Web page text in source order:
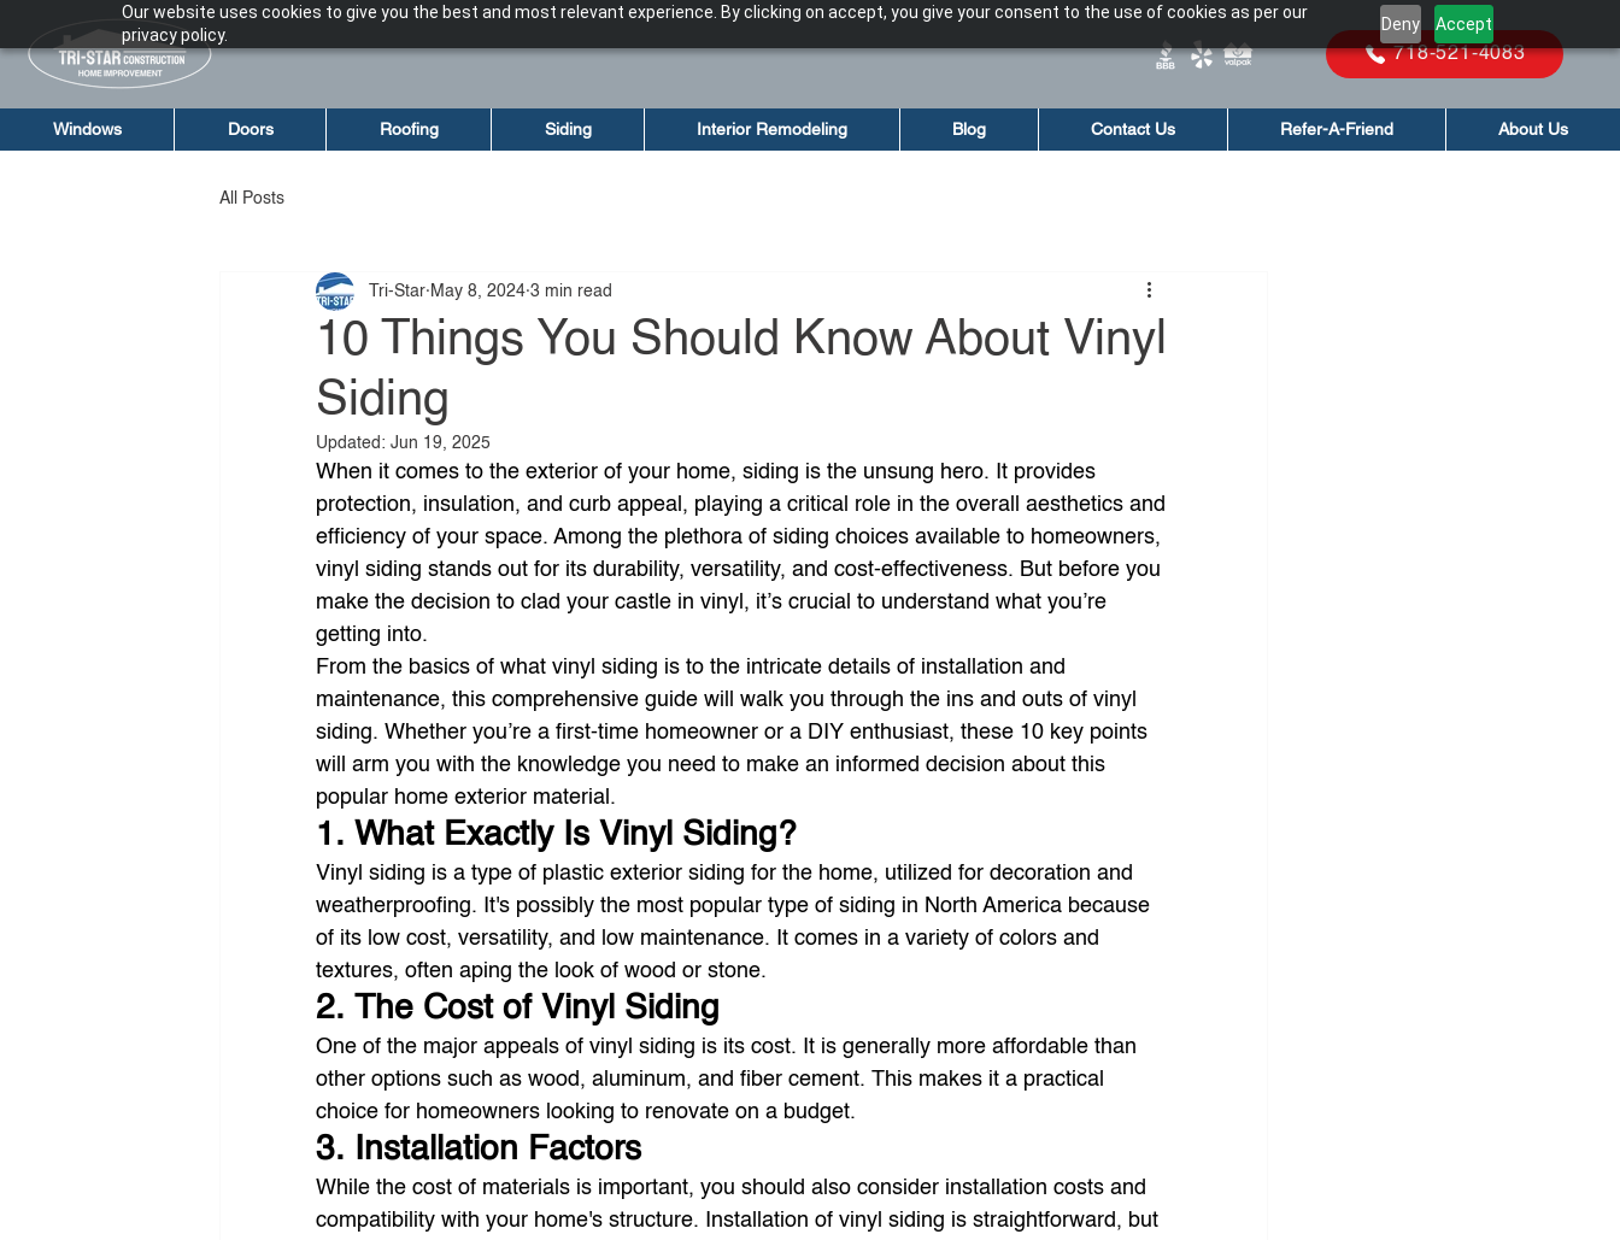
Our website uses cookies to give you the best and most relevant experience. By clicking on accept, you give your consent to the use of cookies as per our
privacy policy.
Deny
Accept
718-521-4083
Windows Doors Roofing Siding Interior Remodeling Blog Contact Us Refer-A-Friend About Us
All Posts
10 Things You Should Know About Vinyl
Siding
Tri-Star May 8, 2024 3 min read
Updated: Jun 19, 2025
When it comes to the exterior of your home, siding is the unsung hero. It provides
protection, insulation, and curb appeal, playing a critical role in the overall aesthetics and
efficiency of your space. Among the plethora of siding choices available to homeowners,
vinyl siding stands out for its durability, versatility, and cost-effectiveness. But before you
make the decision to clad your castle in vinyl, it’s crucial to understand what you’re
getting into.
From the basics of what vinyl siding is to the intricate details of installation and
maintenance, this comprehensive guide will walk you through the ins and outs of vinyl
siding. Whether you’re a first-time homeowner or a DIY enthusiast, these 10 key points
will arm you with the knowledge you need to make an informed decision about this
popular home exterior material.
1. What Exactly Is Vinyl Siding?
Vinyl siding is a type of plastic exterior siding for the home, utilized for decoration and
weatherproofing. It's possibly the most popular type of siding in North America because
of its low cost, versatility, and low maintenance. It comes in a variety of colors and
textures, often aping the look of wood or stone.
2. The Cost of Vinyl Siding
One of the major appeals of vinyl siding is its cost. It is generally more affordable than
other options such as wood, aluminum, and fiber cement. This makes it a practical
choice for homeowners looking to renovate on a budget.
3. Installation Factors
While the cost of materials is important, you should also consider installation costs and
compatibility with your home's structure. Installation of vinyl siding is straightforward, but